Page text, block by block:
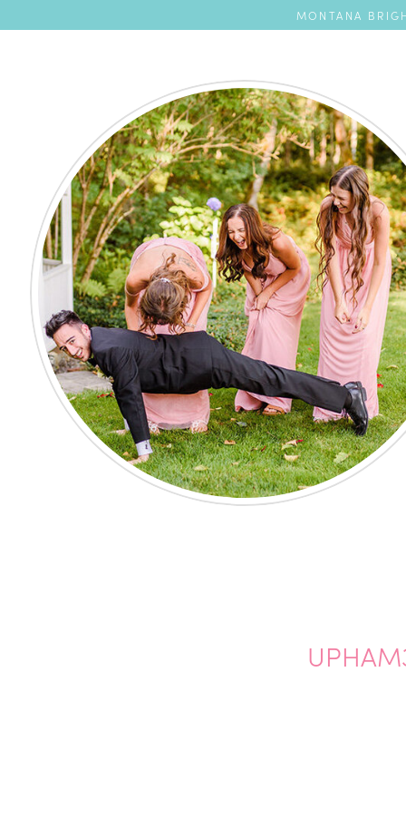
MONTANA